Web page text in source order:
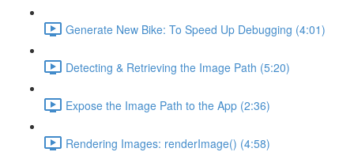
Generate New Bike: To Speed Up Debugging (4:01)
Detecting & Retrieving the Image Path (5:20)
Expose the Image Path to the App (2:36)
Rendering Images: renderImage() (4:58)